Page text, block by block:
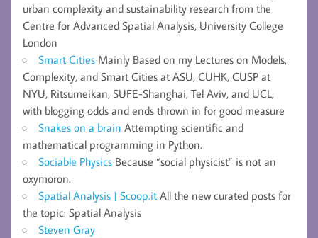
urban complexity and sustainability research from the
Centre for Advanced Spatial Analysis, University College
London
Smart Cities Mainly Based on my Lectures on Models,
Complexity, and Smart Cities at ASU, CUHK, CUSP at
NYU, Ritsumeikan, SUFE-Shanghai, Tel Aviv, and UCL,
with blogging odds and ends thrown in for good measure
Snakes on a brain Attempting scientific and
mathematical programming in Python.
Sociable Physics Because “social physicist” is not an
oxymoron.
Spatial Analysis | Scoop.it All the new curated posts for
the topic: Spatial Analysis
Steven Gray